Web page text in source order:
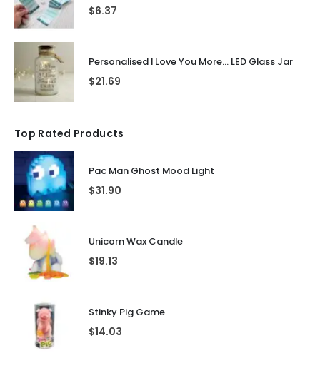
$6.37
Personalised I Love You More... LED Glass Jar
$21.69
Top Rated Products
Pac Man Ghost Mood Light
$31.90
Unicorn Wax Candle
$19.13
Stinky Pig Game
$14.03